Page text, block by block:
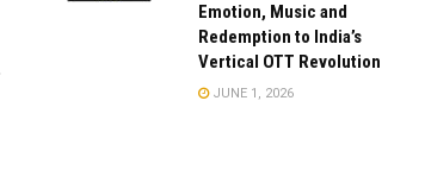
Emotion, Music and
Redemption to India’s
Vertical OTT Revolution
JUNE 1, 2026